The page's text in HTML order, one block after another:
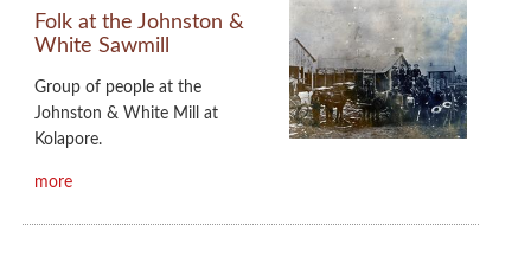
Folk at the Johnston &
White Sawmill
Group of people at the
Johnston & White Mill at
Kolapore.
more